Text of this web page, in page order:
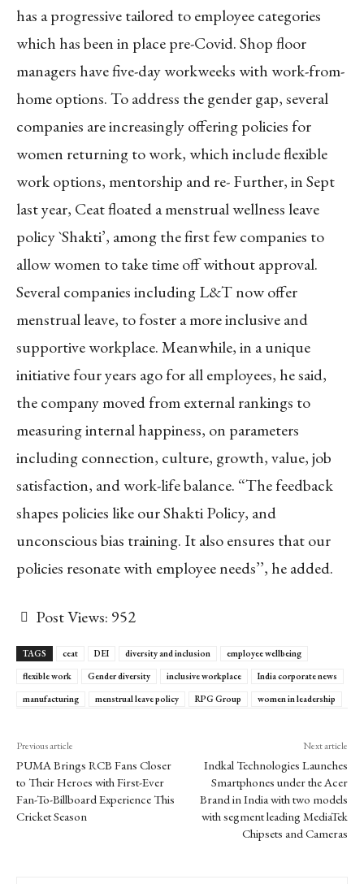
has a progressive tailored to employee categories
which has been in place pre-Covid. Shop floor
managers have five-day workweeks with work-from-
home options. To address the gender gap, several
companies are increasingly offering policies for
women returning to work, which include flexible
work options, mentorship and re- Further, in Sept
last year, Ceat floated a menstrual wellness leave
policy `Shakti’, among the first few companies to
allow women to take time off without approval.
Several companies including L&T now offer
menstrual leave, to foster a more inclusive and
supportive workplace. Meanwhile, in a unique
initiative four years ago for all employees, he said,
the company moved from external rankings to
measuring internal happiness, on parameters
including connection, culture, growth, value, job
satisfaction, and work-life balance. “The feedback
shapes policies like our Shakti Policy, and
unconscious bias training. It also ensures that our
policies resonate with employee needs’’, he added.
Post Views: 952
TAGS ceat DEI diversity and inclusion
employee wellbeing
flexible work
Gender diversity inclusive workplace
India corporate news
manufacturing
menstrual leave policy RPG Group women in leadership
Previous article
PUMA Brings RCB Fans Closer
to Their Heroes with First-Ever
Fan-To-Billboard Experience This
Cricket Season
Next article
Indkal Technologies Launches
Smartphones under the Acer
Brand in India with two models
with segment leading MediaTek
Chipsets and Cameras